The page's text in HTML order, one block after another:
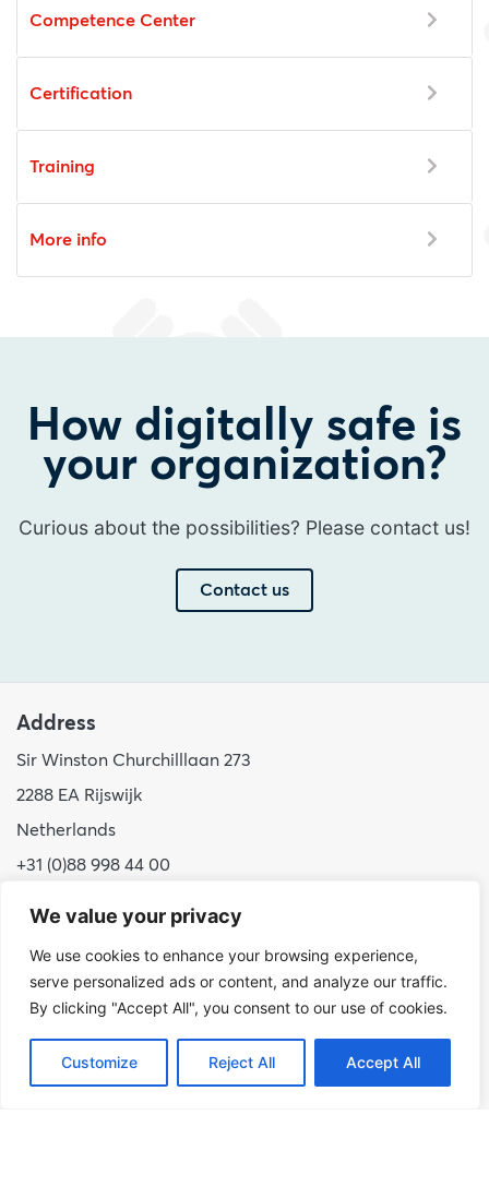
We value your privacy
We use cookies to enhance your browsing experience,
serve personalized ads or content, and analyze our traffic.
By clicking "Accept All", you consent to our use of cookies.
Customize Reject All Accept All
Competence Center
Certification
Training
More info
How digitally safe is
your organization?
Curious about the possibilities? Please contact us!
Contact us
Address
Sir Winston Churchilllaan 273
2288 EA Rijswijk
Netherlands
+31 (0)88 998 44 00
About us
Benefits of Hudson Cybertec